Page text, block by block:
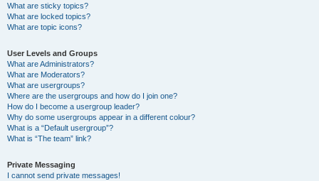
What are sticky topics?
What are locked topics?
What are topic icons?
User Levels and Groups
What are Administrators?
What are Moderators?
What are usergroups?
Where are the usergroups and how do I join one?
How do I become a usergroup leader?
Why do some usergroups appear in a different colour?
What is a “Default usergroup”?
What is “The team” link?
Private Messaging
I cannot send private messages!